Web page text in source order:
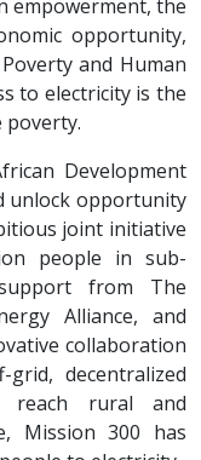
empowerment, the
opportunity,
and Human
to electricity is the
Development
unlock opportunity
joint initiative
people in sub-
from The
Alliance, and
collaboration
decentralized
reach rural and
Mission 300 has